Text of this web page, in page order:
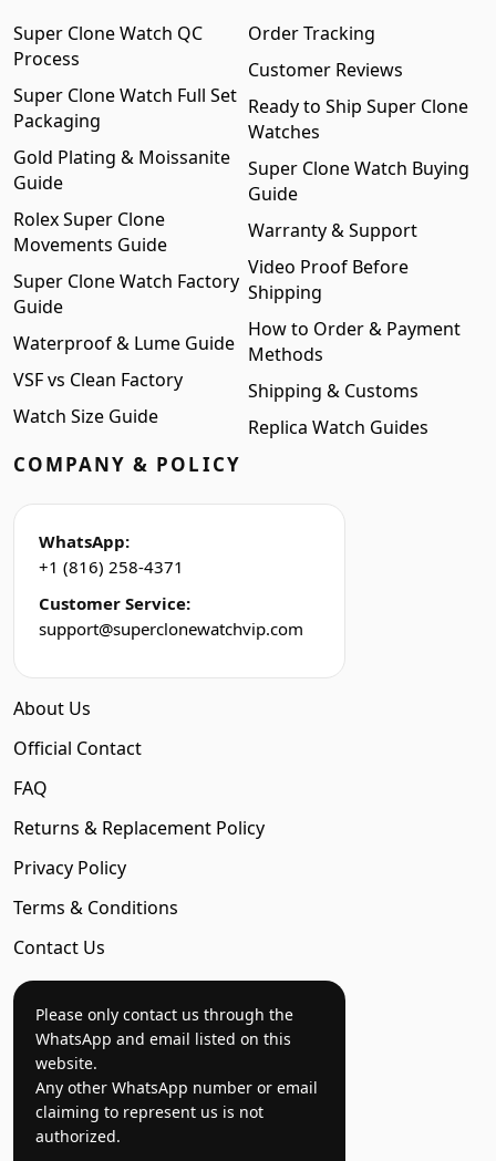
Super Clone Watch QC
Process
Super Clone Watch Full Set
Packaging
Gold Plating & Moissanite
Guide
Rolex Super Clone
Movements Guide
Super Clone Watch Factory
Guide
Waterproof & Lume Guide
VSF vs Clean Factory
Watch Size Guide
Order Tracking
Customer Reviews
Ready to Ship Super Clone
Watches
Super Clone Watch Buying
Guide
Warranty & Support
Video Proof Before
Shipping
How to Order & Payment
Methods
Shipping & Customs
Replica Watch Guides
COMPANY & POLICY
WhatsApp:
+1 (816) 258-4371
Customer Service:
support@superclonewatchvip.com
About Us
Official Contact
FAQ
Returns & Replacement Policy
Privacy Policy
Terms & Conditions
Contact Us
Please only contact us through the
WhatsApp and email listed on this
website.
Any other WhatsApp number or email
claiming to represent us is not
authorized.